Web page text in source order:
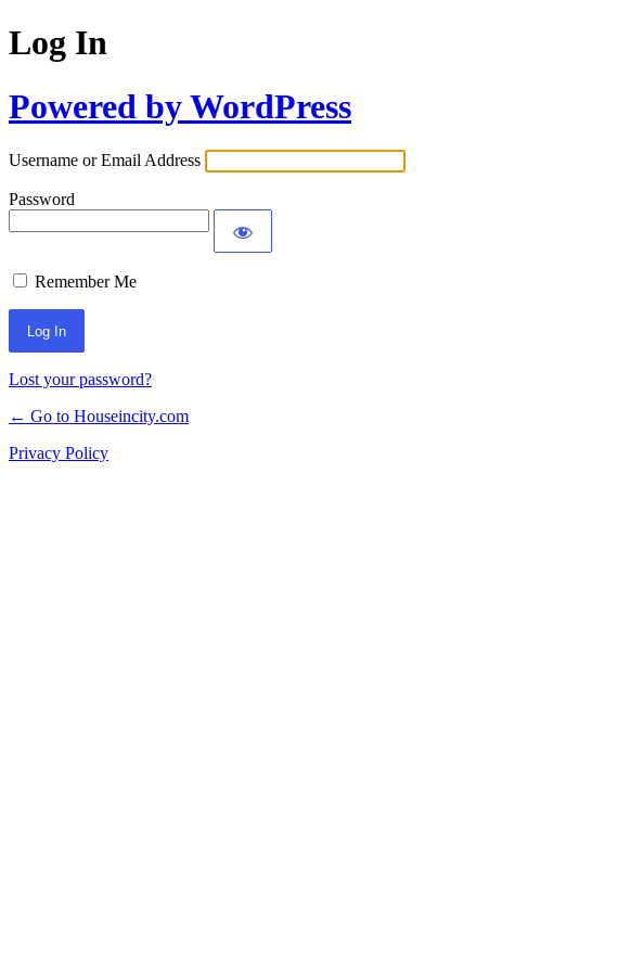
Log In
Powered by WordPress
Username or Email Address
Password
Remember Me
Lost your password?
← Go to Houseincity.com
Privacy Policy